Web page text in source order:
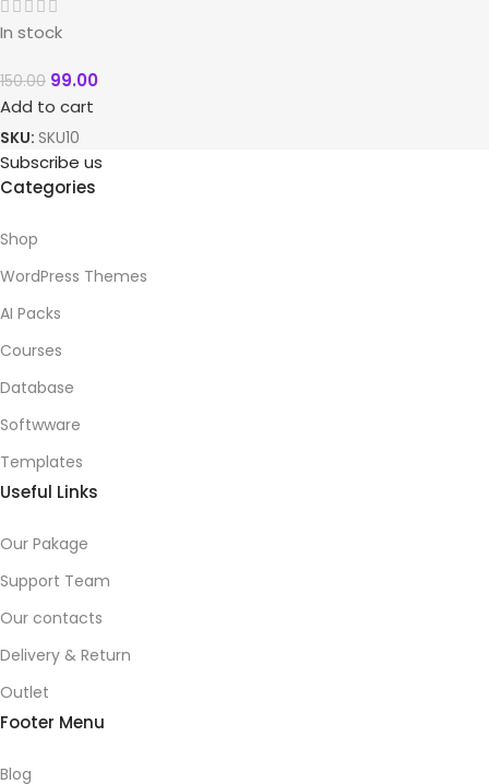
In stock
150.00 99.00
Add to cart
SKU: SKU10
Subscribe us
Categories
Shop
WordPress Themes
AI Packs
Courses
Database
Softwware
Templates
Useful Links
Our Pakage
Support Team
Our contacts
Delivery & Return
Outlet
Footer Menu
Blog